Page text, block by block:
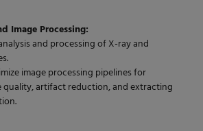
Image Processing:
and processing of X-ray and
image processing pipelines for
quality, artifact reduction, and extracting